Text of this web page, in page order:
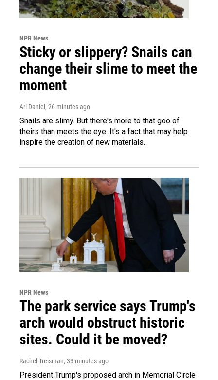
NPR News
Sticky or slippery? Snails can
change their slime to meet the
moment
Ari Daniel , 26 minutes ago
Snails are slimy. But there's more to that goo of
theirs than meets the eye. It's a fact that may help
inspire the creation of new materials.
NPR News
The park service says Trump's
arch would obstruct historic
sites. Could it be moved?
Rachel Treisman, 33 minutes ago
President Trump's proposed arch in Memorial Circle